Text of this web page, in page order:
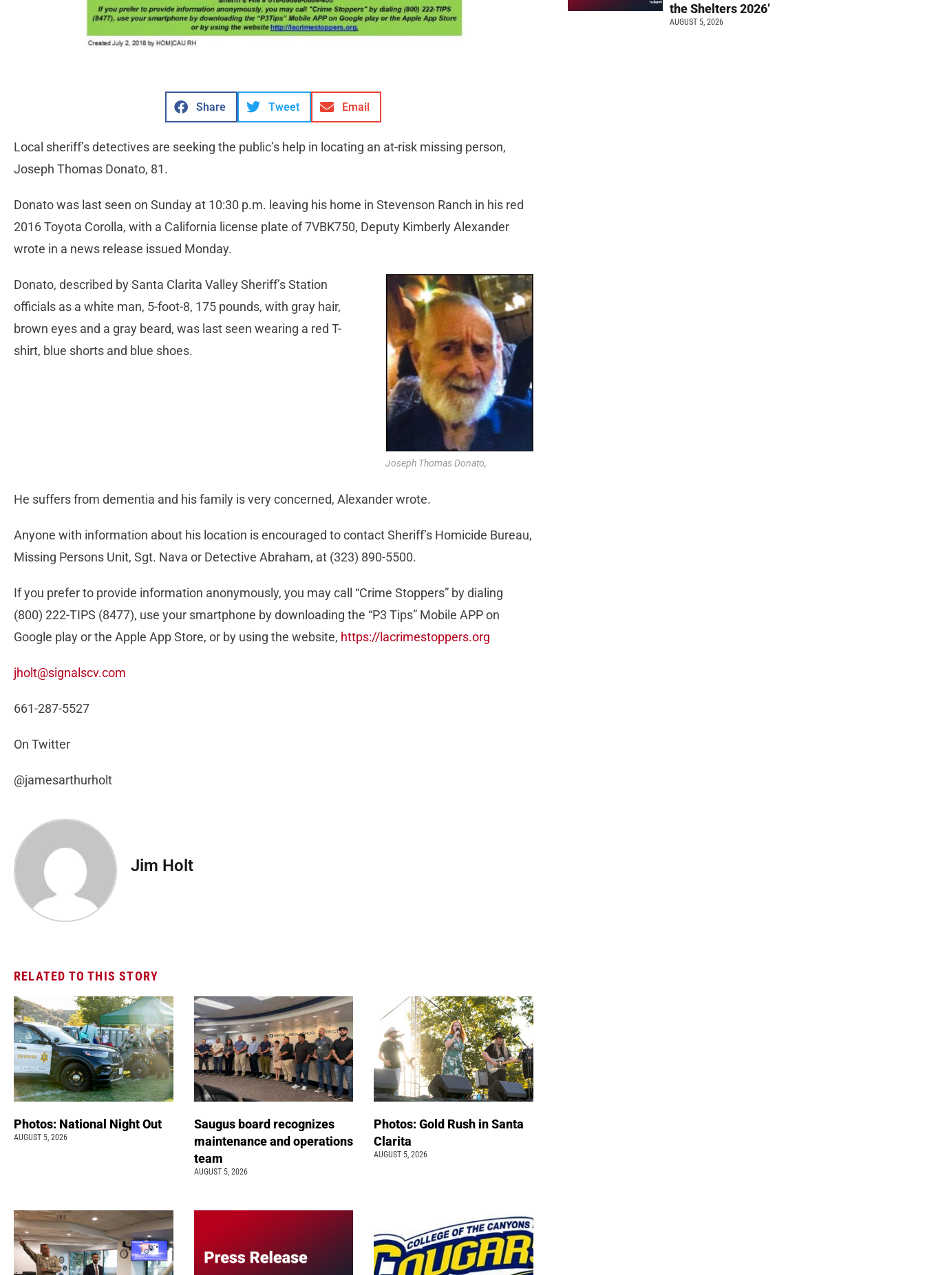
Share Tweet Email
Local sheriff’s detectives are seeking the public’s help in locating an at-risk missing person,
Joseph Thomas Donato, 81.
Donato was last seen on Sunday at 10:30 p.m. leaving his home in Stevenson Ranch in his red
2016 Toyota Corolla, with a California license plate of 7VBK750, Deputy Kimberly Alexander
wrote in a news release issued Monday.
Joseph Thomas Donato,
Donato, described by Santa Clarita Valley Sheriff’s Station
officials as a white man, 5-foot-8, 175 pounds, with gray hair,
brown eyes and a gray beard, was last seen wearing a red T-
shirt, blue shorts and blue shoes.
He suffers from dementia and his family is very concerned, Alexander wrote.
Anyone with information about his location is encouraged to contact Sheriff’s Homicide Bureau,
Missing Persons Unit, Sgt. Nava or Detective Abraham, at (323) 890-5500.
If you prefer to provide information anonymously, you may call “Crime Stoppers” by dialing
(800) 222-TIPS (8477), use your smartphone by downloading the “P3 Tips” Mobile APP on
Google play or the Apple App Store, or by using the website, https://lacrimestoppers.org
jholt@signalscv.com
661-287-5527
On Twitter
@jamesarthurholt
Jim Holt
RELATED TO THIS STORY
Photos: National Night Out
AUGUST 5, 2026
Saugus board recognizes
maintenance and operations
team
AUGUST 5, 2026
Photos: Gold Rush in Santa
Clarita
AUGUST 5, 2026
the Shelters 2026’
AUGUST 5, 2026